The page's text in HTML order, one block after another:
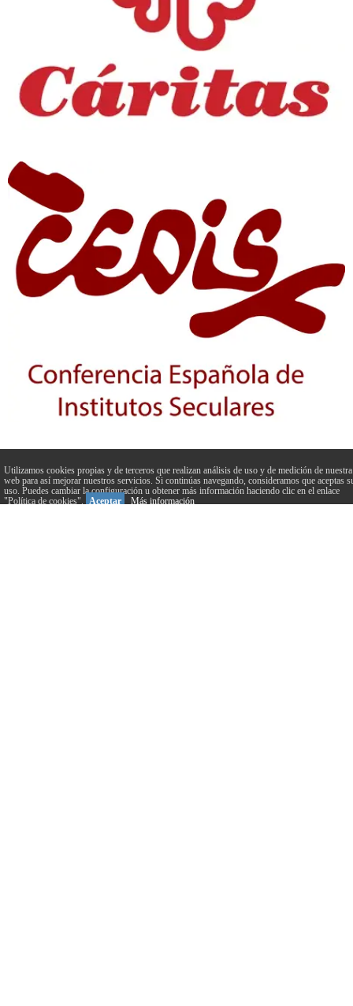
Utilizamos cookies propias y de terceros que realizan análisis de uso y de medición de nuestra
web para así mejorar nuestros servicios. Si continúas navegando, consideramos que aceptas
uso. Puedes cambiar la configuración u obtener más información haciendo clic en el enlace
"Política de cookies". Aceptar Más información